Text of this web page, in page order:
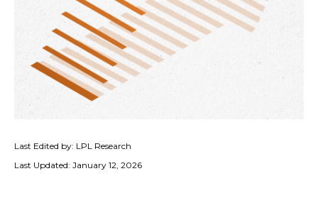
Last Edited by: LPL Research
Last Updated: January 12, 2026